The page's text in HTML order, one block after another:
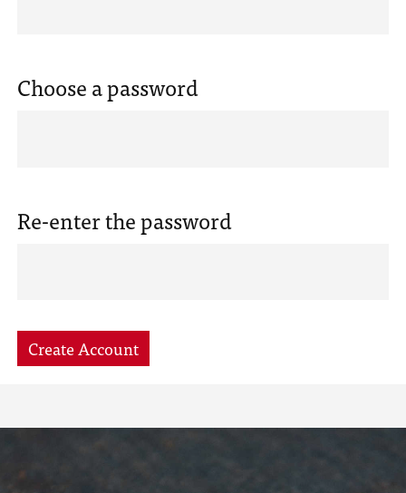
Choose a password
Re-enter the password
Create Account